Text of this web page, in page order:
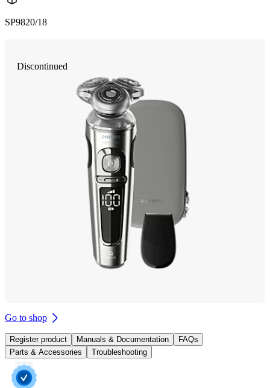
SP9820/18
Discontinued
Go to shop
Register product Manuals & Documentation
FAQs
Parts & Accessories
Troubleshooting